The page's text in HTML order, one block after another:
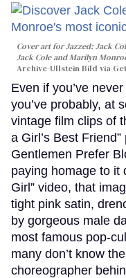
Cover art forJazzed: Jack
Jack Cole and Marilyn
Archive-Ullstein Bild via
Even if you’ve
you’ve probably, at
vintage film clips of
a Girl’s Best
Gentlemen Prefer
paying homage to it
Girl” video, that
tight pink satin,
by gorgeous male
most famous pop-
many don’t know
choreographer